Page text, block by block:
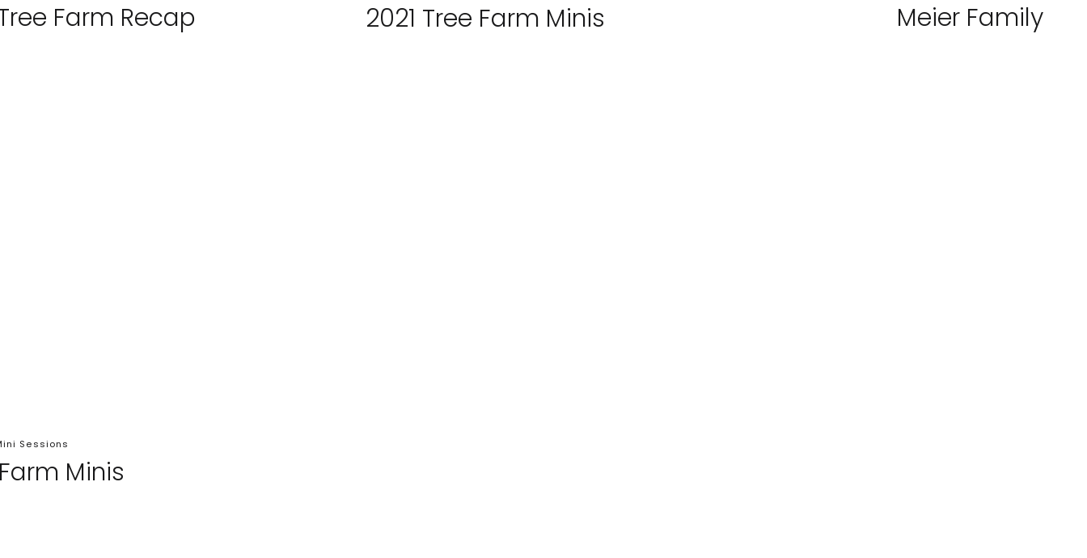
Farm Recap 2021 Tree Farm Minis Meier Family
Minis
Sessions